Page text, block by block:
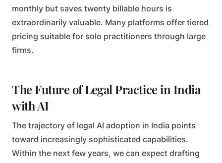
monthly but saves twenty billable hours is
extraordinarily valuable. Many platforms offer tiered
pricing suitable for solo practitioners through large
firms.
The Future of Legal Practice in India
with AI
The trajectory of legal AI adoption in India points
toward increasingly sophisticated capabilities.
Within the next few years, we can expect drafting